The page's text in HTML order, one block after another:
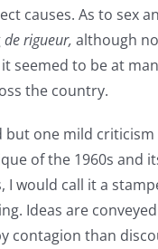
causes. As to sex
de rigueur, although
seemed to be at
the country.
but one mild criticism
of the 1960s and
I would call it a
Ideas are
contagion than